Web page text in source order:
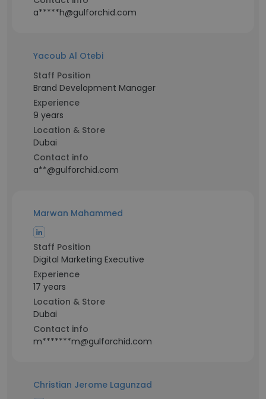
a*****h@gulforchid.com
Yacoub Al Otebi
Staff Position
Brand Development Manager
Experience
9 years
Location & Store
Dubai
Contact info
a**@gulforchid.com
Marwan Mahammed
Staff Position
Digital Marketing Executive
Experience
17 years
Location & Store
Dubai
Contact info
m*******m@gulforchid.com
Christian Jerome Lagunzad